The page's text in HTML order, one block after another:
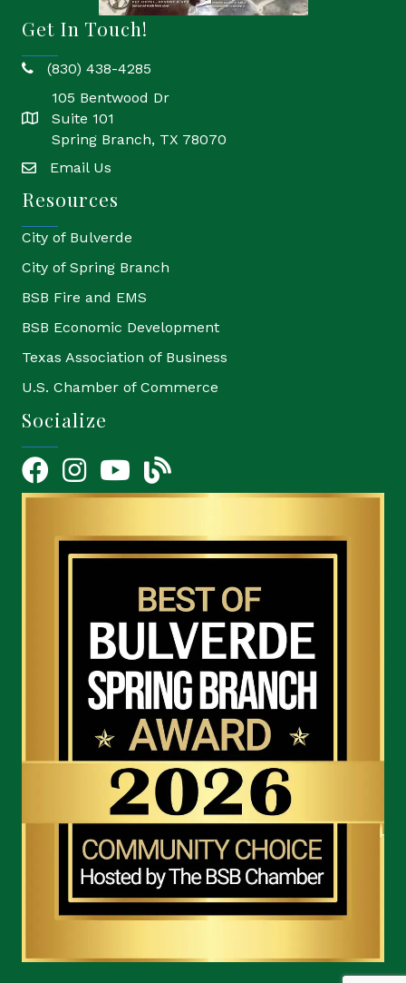
Get In Touch!
phone(830) 438-4285
location
105 Bentwood Dr
Suite 101
Spring Branch, TX 78070
emailEmail Us
Resources
City of Bulverde
City of Spring Branch
BSB Fire and EMS
BSB Economic Development
Texas Association of Business
U.S. Chamber of Commerce
Socialize
FacebookInstagramYouTube Icon
blog